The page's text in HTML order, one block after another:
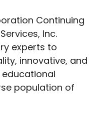
Continuing
Inc.
experts to
innovative, and
population of